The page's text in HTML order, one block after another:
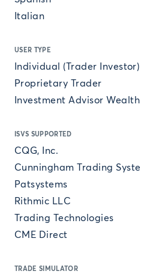
Italian
USER TYPE
Individual (Trader Investor)
Proprietary Trader
Investment Advisor
ISVS SUPPORTED
CQG, Inc.
Cunningham Trading
Patsystems
Rithmic LLC
Trading Technologies
CME Direct
TRADE SIMULATOR